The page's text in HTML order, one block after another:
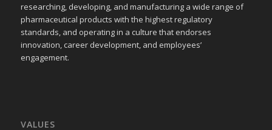
researching, developing, and manufacturing a wide range of
pharmaceutical products with the highest regulatory
standards, and operating in a culture that endorses
innovation, career development, and employees’
engagement.
VALUES